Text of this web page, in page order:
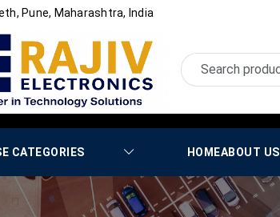
Pune, Maharashtra, India
CATEGORIES HOMEABOUT US